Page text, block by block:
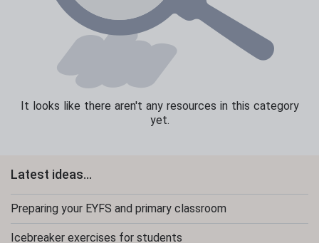
It looks like there aren't any resources in this category
yet.
Latest ideas...
Preparing your EYFS and primary classroom
Icebreaker exercises for students